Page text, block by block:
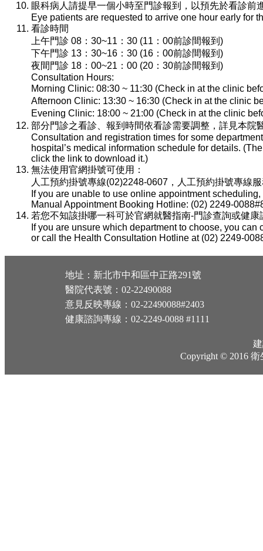
眼科病人請提早一個小時至門診報到，以預先於看診前
Eye patients are requested to arrive one hour early for
看診時間
上午門診 08：30~11：30 (11：00前診間報到)
下午門診 13：30~16：30 (16：00前診間報到)
夜間門診 18：00~21：00 (20：30前診間報到)
Consultation Hours:
Morning Clinic: 08:30 ~ 11:30 (Check in at the clinic
Afternoon Clinic: 13:30 ~ 16:30 (Check in at the clinic
Evening Clinic: 18:00 ~ 21:00 (Check in at the clinic
部分門診之看診、報到時間依看診需要調整，詳見本院
Consultation and registration times for some
hospital’s medical information schedule for details.
click the link to download it.)
無法使用官網掛號可使用：
人工預約掛號專線(02)2248-0607，人工預約掛號專線
If you are unable to use online appointment
Manual Appointment Booking Hotline: (02) 2249-
若您不知該掛哪一科可於官網就醫指南-門診查詢或健
If you are unsure which department to choose, you
or call the Health Consultation Hotline at (02) 2249-
地址：新北市中和區中正路291號
醫院代表號：02-22490088
意見反映專線：02-22490088#2403
健康諮詢專線：02-2249-0088 #1111
Copyright © 2016